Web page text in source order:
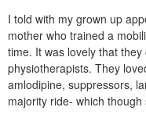
I told with my grown up
mother who trained a
time. It was lovely that
physiotherapists. They
amlodipine, suppressors,
majority ride- which